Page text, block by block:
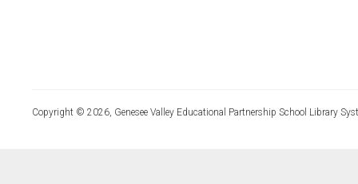
Copyright © 2026, Genesee Valley Educational Partnership School Library